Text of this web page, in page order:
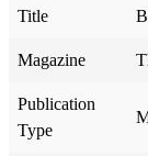
Title
Magazine
Publication
Type